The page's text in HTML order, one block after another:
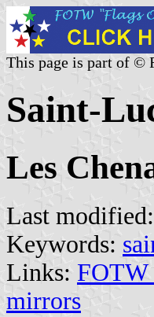
This page is part of ©
Saint-
Les
Last modified:
Keywords:
Links: FOTW
mirrors